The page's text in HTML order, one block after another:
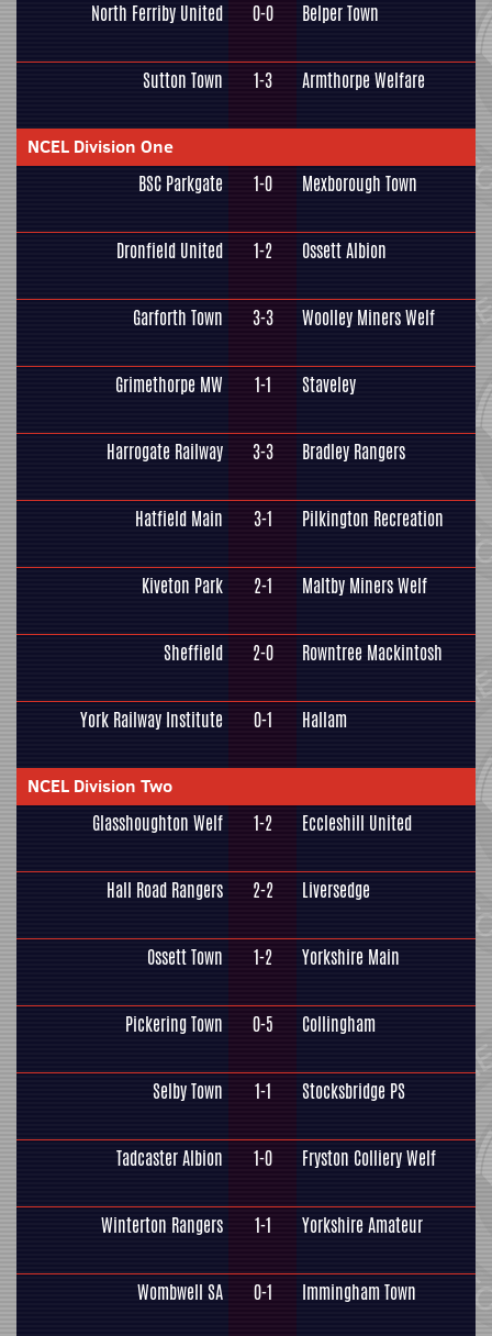
North Ferriby United 0-0 Belper Town
Sutton Town 1-3 Armthorpe Welfare
NCEL Division One
BSC Parkgate 1-0 Mexborough Town
Dronfield United 1-2 Ossett Albion
Garforth Town 3-3 Woolley Miners Welf
Grimethorpe MW 1-1 Staveley
Harrogate Railway 3-3 Bradley Rangers
Hatfield Main 3-1 Pilkington Recreation
Kiveton Park 2-1 Maltby Miners Welf
Sheffield 2-0 Rowntree Mackintosh
York Railway Institute 0-1 Hallam
NCEL Division Two
Glasshoughton Welf 1-2 Eccleshill United
Hall Road Rangers 2-2 Liversedge
Ossett Town 1-2 Yorkshire Main
Pickering Town 0-5 Collingham
Selby Town 1-1 Stocksbridge PS
Tadcaster Albion 1-0 Fryston Colliery Welf
Winterton Rangers 1-1 Yorkshire Amateur
Wombwell SA 0-1 Immingham Town